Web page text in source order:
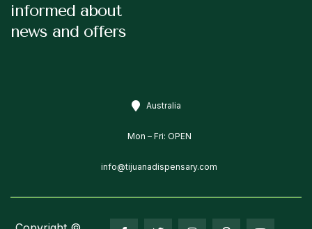
informed about
news and offers
Australia
Mon – Fri: OPEN
info@tijuanadispensary.com